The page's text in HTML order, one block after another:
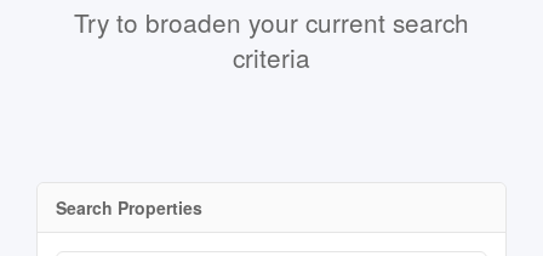
Try to broaden your current search
criteria
Search Properties